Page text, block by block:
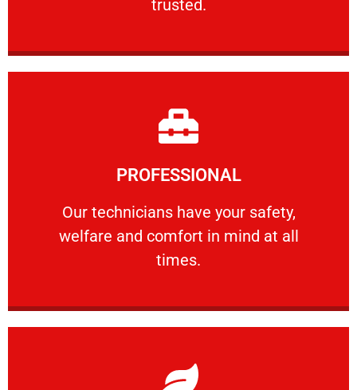
trusted.
PROFESSIONAL
Our technicians have your safety,
welfare and comfort ​in mind at all
times.
PROFESSIONAL
Our technicians have your safety, welfare
Learn More